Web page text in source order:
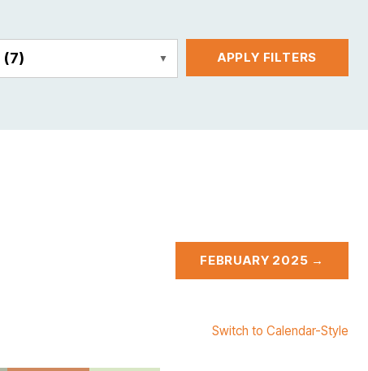
(7) APPLY FILTERS
FEBRUARY 2025 →
Switch to Calendar-Style